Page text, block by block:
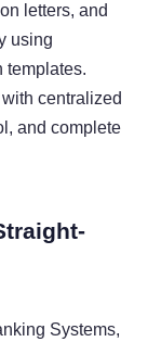
letters, and
using
templates.
centralized
and complete
Systems,